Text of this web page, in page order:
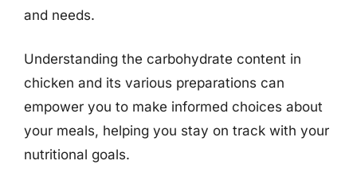
and needs.
Understanding the carbohydrate content in
chicken and its various preparations can
empower you to make informed choices about
your meals, helping you stay on track with your
nutritional goals.